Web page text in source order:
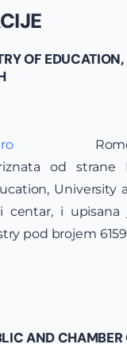
OF
od strane
University
centar, i upisana
pod brojem
AND CHAMBER